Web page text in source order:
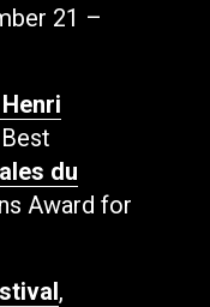
21 –
du
Award for
,